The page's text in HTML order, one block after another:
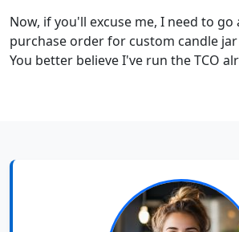
Now, if you'll excuse me, I need to go
purchase order for custom candle
You better believe I've run the TCO